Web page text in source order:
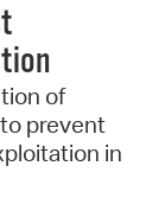
of
prevent
in